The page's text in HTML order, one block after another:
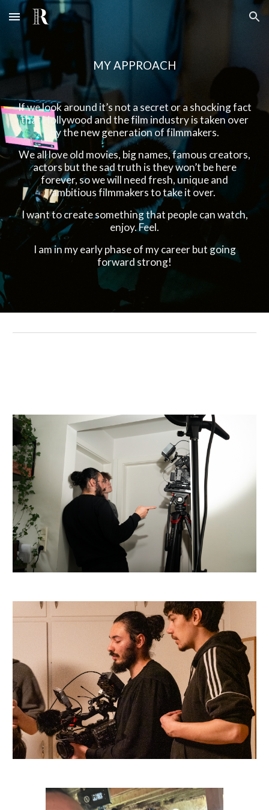
Skip to main content Skip to navigation
MY APPROACH
If we look around it’s not a secret or a shocking fact
that Hollywood and the film industry is taken over
by the new generation of filmmakers.
We all love old movies, big names, famous creators,
actors but the sad truth is they won’t be here
forever, so we will need fresh, unique and
ambitious filmmakers to take it over.
I want to create something that people can watch,
enjoy. Feel.
I am in my early phase of my career but going
forward strong!